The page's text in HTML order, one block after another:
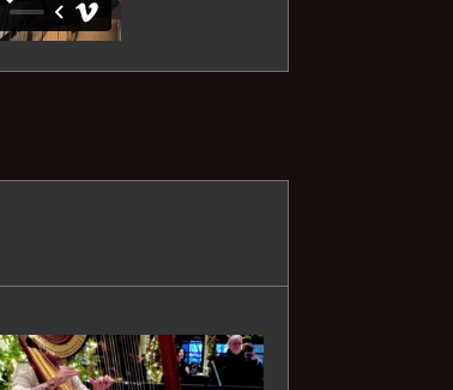
Prelude in C - Bach
Gymnopedie - Satie